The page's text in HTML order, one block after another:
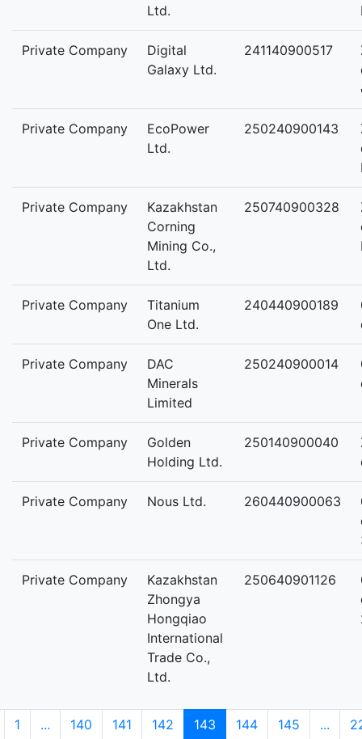
Ltd.
Private Company
Digital
Galaxy Ltd.
241140900517
Private Company
EcoPower
Ltd.
250240900143
Private Company
Kazakhstan
Corning
Mining Co.,
Ltd.
250740900328
Private Company
Titanium
One Ltd.
240440900189
Private Company
DAC
Minerals
Limited
250240900014
Private Company
Golden
Holding Ltd.
250140900040
Private Company Nous Ltd. 260440900063
Private Company
Kazakhstan
Zhongya
Hongqiao
International
Trade Co.,
Ltd.
250640901126
1 ... 140 141 142 143 144 145 ...